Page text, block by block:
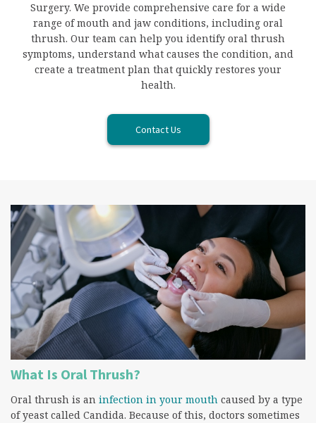
Surgery. We provide comprehensive care for a wide
range of mouth and jaw conditions, including oral
thrush. Our team can help you identify oral thrush
symptoms, understand what causes the condition, and
create a treatment plan that quickly restores your
health.
Contact Us
What Is Oral Thrush?
Oral thrush is an infection in your mouth caused by a type
of yeast called Candida. Because of this, doctors sometimes